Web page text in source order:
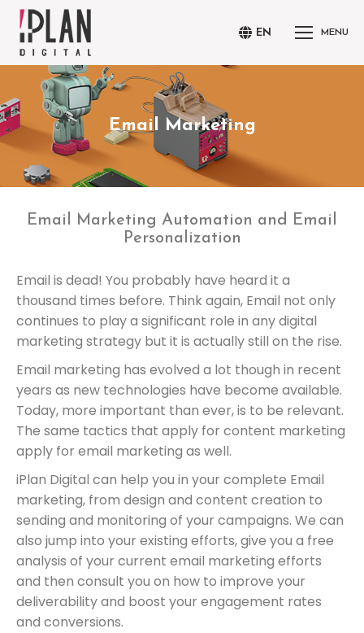
MENU
EN
Email Marketing
You are here:
Email Marketing Automation and Email
Personalization
Email is dead! You probably have heard it a
thousand times before. Think again, Email not only
continues to play a significant role in any digital
marketing strategy but it is actually still on the rise.
Email marketing has evolved a lot though in recent
years as new technologies have become available.
Today, more important than ever, is to be relevant.
The same tactics that apply for content marketing
apply for email marketing as well.
iPlan Digital can help you in your complete Email
marketing, from design and content creation to
sending and monitoring of your campaigns. We can
also jump into your existing efforts, give you a free
analysis of your current email marketing efforts
and then consult you on how to improve your
deliverability and boost your engagement rates
and conversions.